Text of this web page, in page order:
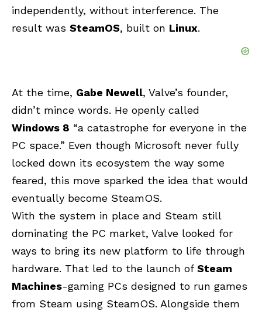
independently, without interference. The
result was SteamOS, built on Linux.
At the time, Gabe Newell, Valve’s founder,
didn’t mince words. He openly called
Windows 8 “a catastrophe for everyone in the
PC space.” Even though Microsoft never fully
locked down its ecosystem the way some
feared, this move sparked the idea that would
eventually become SteamOS.
With the system in place and Steam still
dominating the PC market, Valve looked for
ways to bring its new platform to life through
hardware. That led to the launch ofSteam
Machines-gaming PCs designed to run games
from Steam using SteamOS. Alongside them